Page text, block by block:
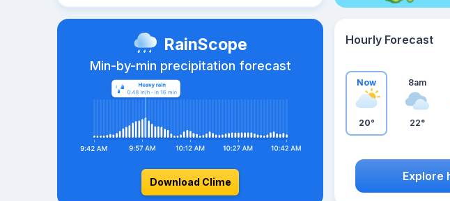
RainScope
Min-by-min precipitation forecast
Download Clime
Hourly Forecast
Now
20°
8am
22°
Explore